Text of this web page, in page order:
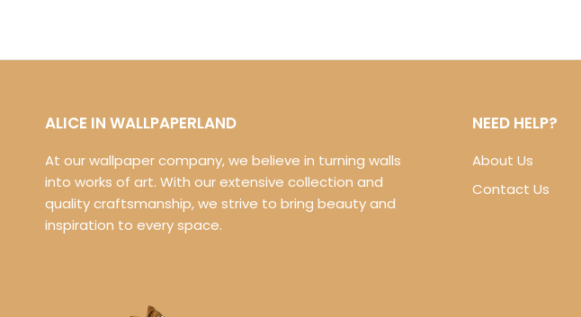
ALICE IN WALLPAPERLAND
At our wallpaper company, we believe in turning walls
into works of art. With our extensive collection and
quality craftsmanship, we strive to bring beauty and
inspiration to every space.
NEED HELP?
About Us
Contact Us